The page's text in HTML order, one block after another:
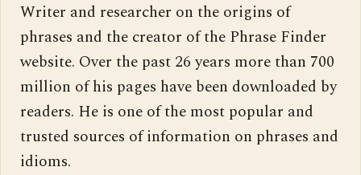
Writer and researcher on the origins of
phrases and the creator of the Phrase Finder
website. Over the past 26 years more than 700
million of his pages have been downloaded by
readers. He is one of the most popular and
trusted sources of information on phrases and
idioms.